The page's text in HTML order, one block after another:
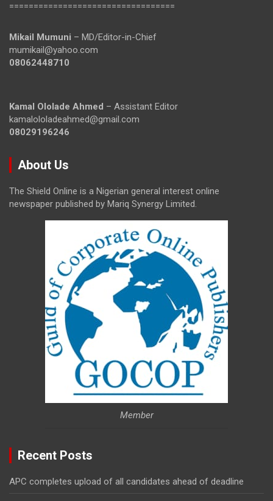
==================================
Mikail Mumuni – MD/Editor-in-Chief
mumikail@yahoo.com
08062448710
Kamal Ololade Ahmed – Assistant Editor
kamalololadeahmed@gmail.com
08029196246
About Us
The Shield Online is a Nigerian general interest online
newspaper published by Mariq Synergy Limited.
Member
Recent Posts
APC completes upload of all candidates ahead of deadline